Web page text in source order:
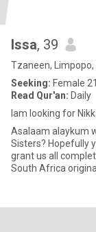
Issa, 39
Tzaneen,
Seeking: Female
Read Qur'an: Daily
Iam looking for
Asalaam alaykum
Sisters? Hopefully
grant us all
South Africa